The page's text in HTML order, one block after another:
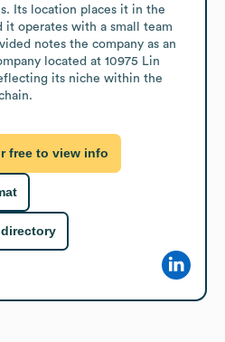
Its location places it in the
it operates with a small team
notes the company as an
located at 10975 Lin
its niche within the
free to view info